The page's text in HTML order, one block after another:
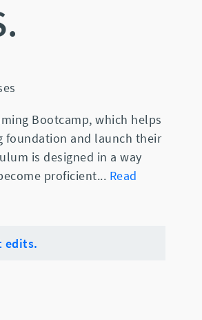
Bootcamp, which helps
foundation and launch their
is designed in a way
proficient... Read
edits.